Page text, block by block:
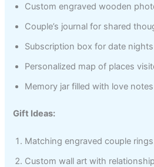
Custom engraved wooden
Couple’s journal for shared
Subscription box for date
Personalized map of places
Memory jar filled with love
Gift Ideas:
Matching engraved couple
Custom wall art with